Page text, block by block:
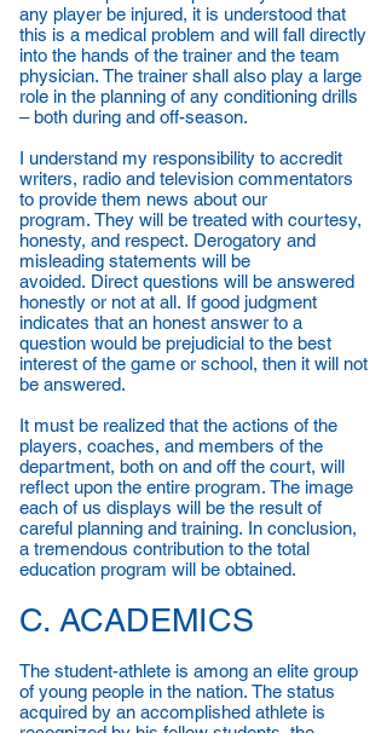
any player be injured, it is understood that
this is a medical problem and will fall directly
into the hands of the trainer and the team
physician. The trainer shall also play a large
role in the planning of any conditioning drills
– both during and off-season.
I understand my responsibility to accredit
writers, radio and television commentators
to provide them news about our
program. They will be treated with courtesy,
honesty, and respect. Derogatory and
misleading statements will be
avoided. Direct questions will be answered
honestly or not at all. If good judgment
indicates that an honest answer to a
question would be prejudicial to the best
interest of the game or school, then it will not
be answered.
It must be realized that the actions of the
players, coaches, and members of the
department, both on and off the court, will
reflect upon the entire program. The image
each of us displays will be the result of
careful planning and training. In conclusion,
a tremendous contribution to the total
education program will be obtained.
C. ACADEMICS
The student-athlete is among an elite group
of young people in the nation. The status
acquired by an accomplished athlete is